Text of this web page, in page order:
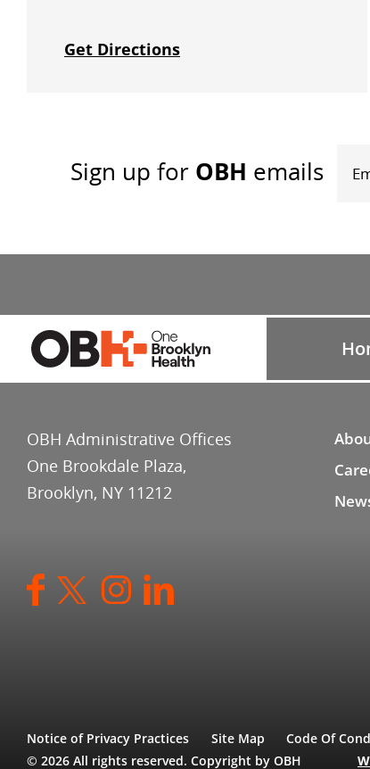
Get Directions
Sign up for OBH emails
OBH Administrative Offices
One Brookdale Plaza,
Brooklyn, NY 11212
Notice of Privacy Practices Site Map Code Of
© 2026 All rights reserved. Copyright by OBH